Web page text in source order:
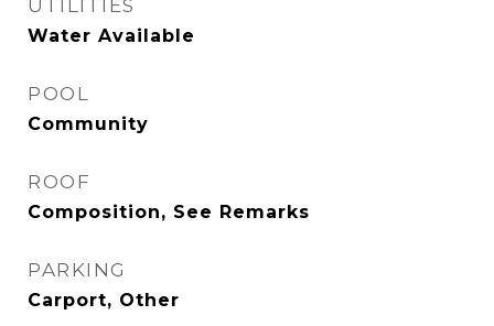
UTILITIES
Water Available
POOL
Community
ROOF
Composition, See Remarks
PARKING
Carport, Other